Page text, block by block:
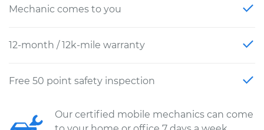
Mechanic comes to you
12-month / 12k-mile warranty
Free 50 point safety inspection
Our certified mobile mechanics can come